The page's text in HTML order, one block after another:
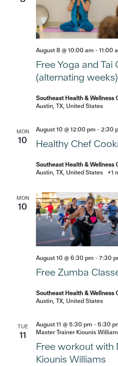
Free Yoga and Tai
(alternating weeks)
August 8 @ 10:00 am -11:00
Southeast Health & Wellness
Austin, TX, United States
MON
10 Healthy Chef
August 10 @ 12:00 pm -2:30
Southeast Health & Wellness
Austin, TX, United States
+1
MON
10
Free Zumba
August 10 @ 6:30 pm -7:30
Southeast Health & Wellness
Austin, TX, United States
TUE
11
Free workout with
Kiounis Williams
August 11 @ 5:30 pm -6:30
Master Trainer Kiounis